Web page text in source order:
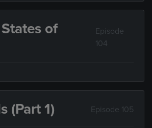
of
Episode
104
(Part 1) Episode 105